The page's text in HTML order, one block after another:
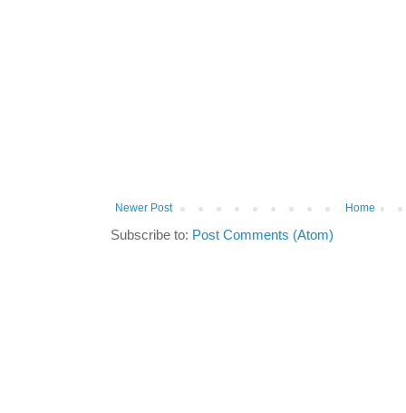
Newer Post Home
Subscribe to: Post Comments (Atom)